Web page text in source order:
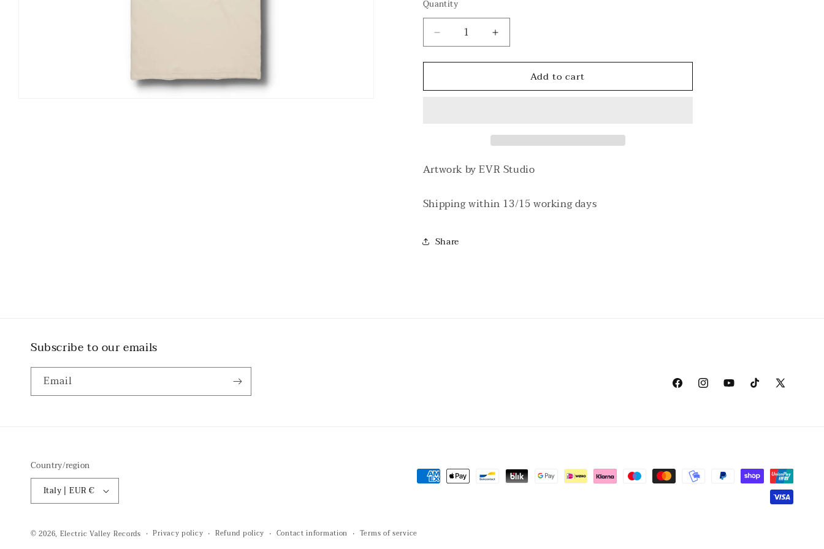
Quantity
Decrease
quantity
for
V
Increase
quantity
for
Cancervo
V
Add to cart
Artwork by EVR Studio
Shipping within 13/15 working days
Share
Subscribe to our emails
Email FacebookInstagramYouTubeTikTokX
Country/region
Italy | EUR €
Payment
© 2026, Electric Valley Records Privacy policy Refund policy Contact information Terms of service